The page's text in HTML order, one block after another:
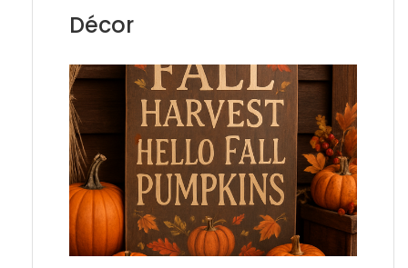
Décor